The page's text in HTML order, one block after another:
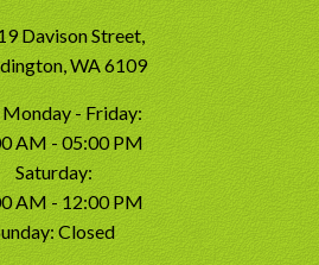
Davison Street,
WA 6109
Monday - Friday:
AM - 05:00 PM
Saturday:
AM - 12:00 PM
Closed